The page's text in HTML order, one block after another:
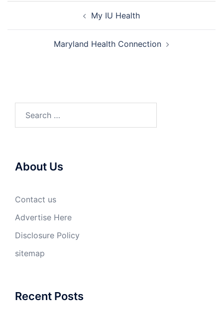
My IU Health
Maryland Health Connection
for:
About Us
Contact us
Advertise Here
Disclosure Policy
sitemap
Recent Posts